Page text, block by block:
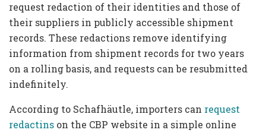
request redaction of their identities and those of
their suppliers in publicly accessible shipment
records. These redactions remove identifying
information from shipment records for two years
on a rolling basis, and requests can be resubmitted
indefinitely.
According to Schafhäutle, importers can request
redactins on the CBP website in a simple online